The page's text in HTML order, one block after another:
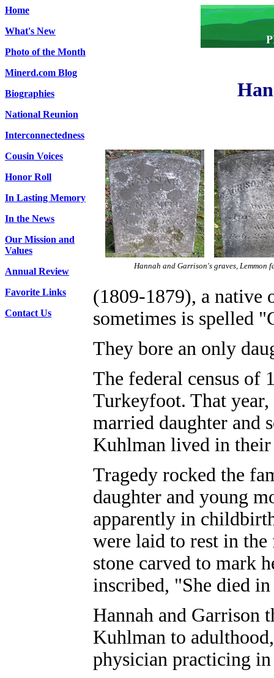
Home
What's New
Photo of the Month
Minerd.com Blog
Biographies
National Reunion
Interconnectedness
Cousin Voices
Honor Roll
In Lasting Memory
In the News
Our Mission and
Values
Annual Review
Favorite Links
Contact Us
Hannah and Garrison's graves, Lemmon
(1809-1879), a native
sometimes is spelled
They bore an only
The federal census of
Turkeyfoot. That
married daughter and
Kuhlman lived in their
Tragedy rocked the
daughter and young
apparently in
were laid to rest in
stone carved to mark
inscribed, "She died in
Hannah and Garrison
Kuhlman to
physician practicing